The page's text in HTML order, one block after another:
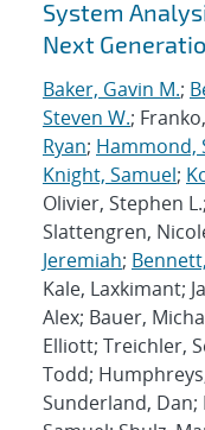
System
Next
Baker, Gavin M.;
Steven W.;
Ryan; Hammond,
Knight, Samuel;
Olivier, Stephen L.;
Slattengren,
Jeremiah;
Kale, Laxkimant;
Alex; Bauer,
Elliott; Treichler,
Todd;
Sunderland,